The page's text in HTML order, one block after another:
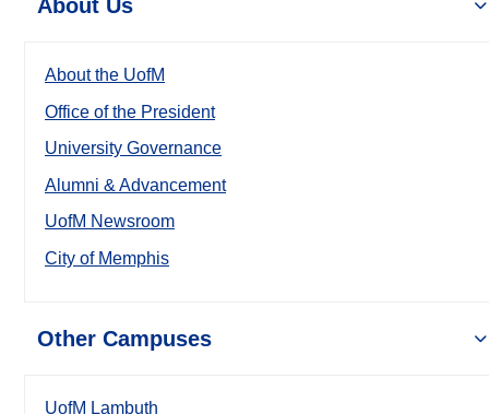
About Us
About the UofM
Office of the President
University Governance
Alumni & Advancement
UofM Newsroom
City of Memphis
Other Campuses
UofM Lambuth